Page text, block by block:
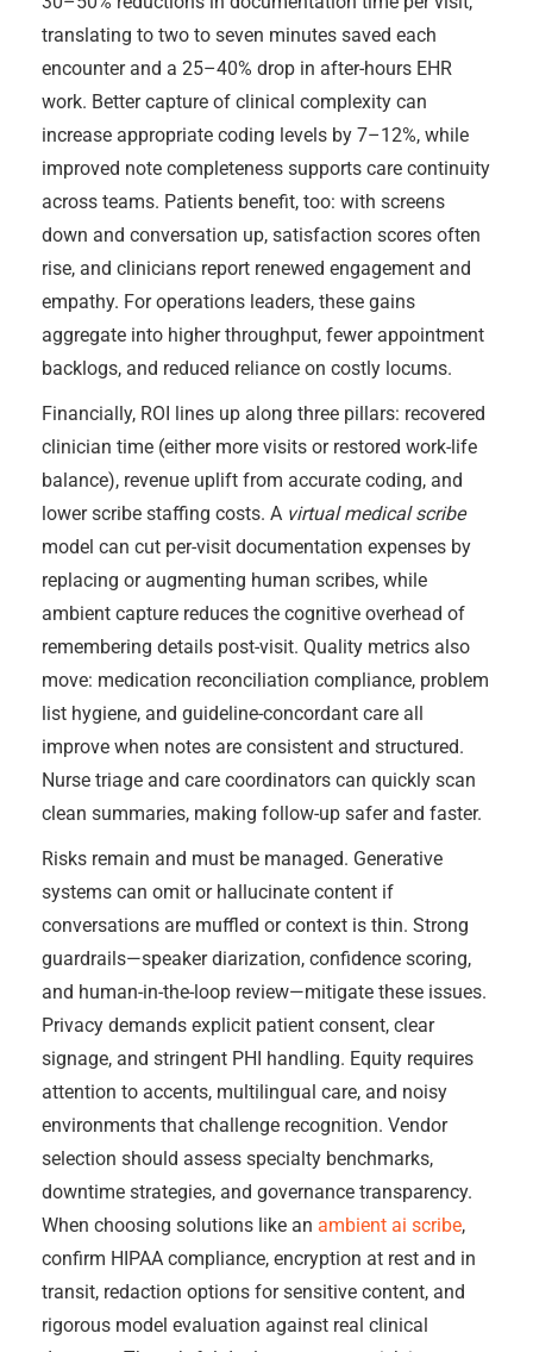
translating to two to seven minutes saved each
encounter and a 25–40% drop in after-hours EHR
work. Better capture of clinical complexity can
increase appropriate coding levels by 7–12%, while
improved note completeness supports care continuity
across teams. Patients benefit, too: with screens
down and conversation up, satisfaction scores often
rise, and clinicians report renewed engagement and
empathy. For operations leaders, these gains
aggregate into higher throughput, fewer appointment
backlogs, and reduced reliance on costly locums.
Financially, ROI lines up along three pillars: recovered
clinician time (either more visits or restored work-life
balance), revenue uplift from accurate coding, and
lower scribe staffing costs. A virtual medical scribe
model can cut per-visit documentation expenses by
replacing or augmenting human scribes, while
ambient capture reduces the cognitive overhead of
remembering details post-visit. Quality metrics also
move: medication reconciliation compliance, problem
list hygiene, and guideline-concordant care all
improve when notes are consistent and structured.
Nurse triage and care coordinators can quickly scan
clean summaries, making follow-up safer and faster.
Risks remain and must be managed. Generative
systems can omit or hallucinate content if
conversations are muffled or context is thin. Strong
guardrails—speaker diarization, confidence scoring,
and human-in-the-loop review—mitigate these issues.
Privacy demands explicit patient consent, clear
signage, and stringent PHI handling. Equity requires
attention to accents, multilingual care, and noisy
environments that challenge recognition. Vendor
selection should assess specialty benchmarks,
downtime strategies, and governance transparency.
When choosing solutions like an ambient ai scribe,
confirm HIPAA compliance, encryption at rest and in
transit, redaction options for sensitive content, and
rigorous model evaluation against real clinical